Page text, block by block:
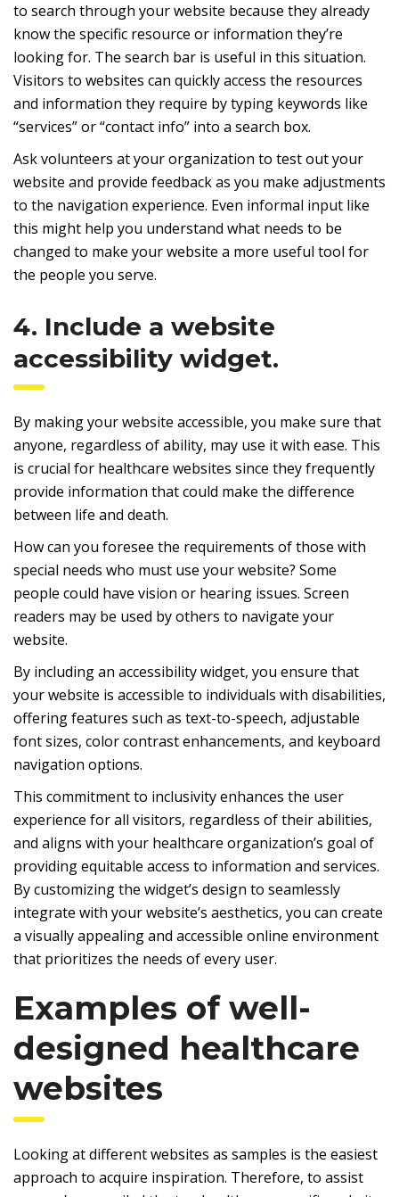
to search through your website because they already
know the specific resource or information they’re
looking for. The search bar is useful in this situation.
Visitors to websites can quickly access the resources
and information they require by typing keywords like
“services” or “contact info” into a search box.
Ask volunteers at your organization to test out your
website and provide feedback as you make adjustments
to the navigation experience. Even informal input like
this might help you understand what needs to be
changed to make your website a more useful tool for
the people you serve.
4. Include a website
accessibility widget.
By making your website accessible, you make sure that
anyone, regardless of ability, may use it with ease. This
is crucial for healthcare websites since they frequently
provide information that could make the difference
between life and death.
How can you foresee the requirements of those with
special needs who must use your website? Some
people could have vision or hearing issues. Screen
readers may be used by others to navigate your
website.
By including an accessibility widget, you ensure that
your website is accessible to individuals with disabilities,
offering features such as text-to-speech, adjustable
font sizes, color contrast enhancements, and keyboard
navigation options.
This commitment to inclusivity enhances the user
experience for all visitors, regardless of their abilities,
and aligns with your healthcare organization’s goal of
providing equitable access to information and services.
By customizing the widget’s design to seamlessly
integrate with your website’s aesthetics, you can create
a visually appealing and accessible online environment
that prioritizes the needs of every user.
Examples of well-
designed healthcare
websites
Looking at different websites as samples is the easiest
approach to acquire inspiration. Therefore, to assist